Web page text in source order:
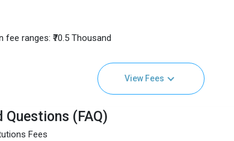
fee ranges: ₹70.5 Thousand
View Fees
Questions (FAQ)
Fees